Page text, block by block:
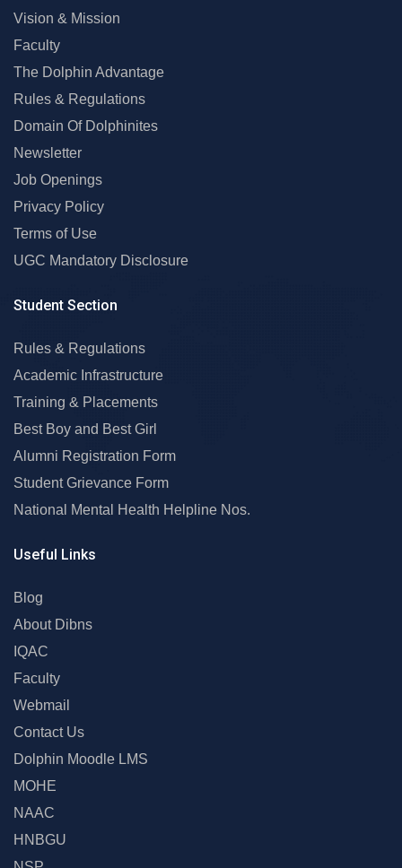
Vision & Mission
Faculty
The Dolphin Advantage
Rules & Regulations
Domain Of Dolphinites
Newsletter
Job Openings
Privacy Policy
Terms of Use
UGC Mandatory Disclosure
Student Section
Rules & Regulations
Academic Infrastructure
Training & Placements
Best Boy and Best Girl
Alumni Registration Form
Student Grievance Form
National Mental Health Helpline Nos.
Useful Links
Blog
About Dibns
IQAC
Faculty
Webmail
Contact Us
Dolphin Moodle LMS
MOHE
NAAC
HNBGU